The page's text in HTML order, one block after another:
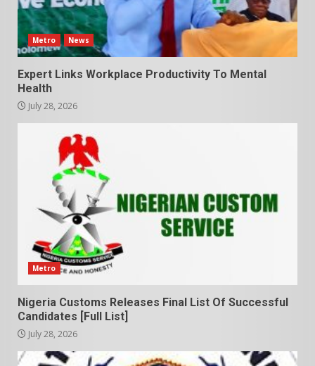
Metro News
Expert Links Workplace Productivity To Mental
Health
July 28, 2026
Metro
Nigeria Customs Releases Final List Of Successful
Candidates [Full List]
July 28, 2026